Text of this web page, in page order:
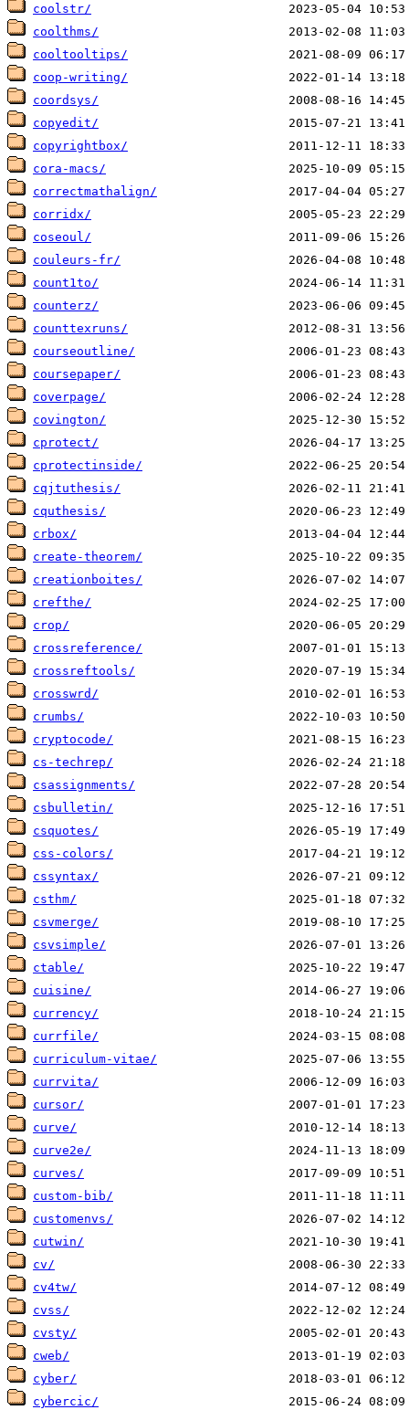
coolstr/
coolthms/
cooltooltips/
coop-writing/
coordsys/
copyedit/
copyrightbox/
cora-macs/
correctmathalign/
corridx/
coseoul/
couleurs-fr/
count1to/
counterz/
counttexruns/
courseoutline/
coursepaper/
coverpage/
covington/
cprotect/
cprotectinside/
cqjtuthesis/
cquthesis/
crbox/
create-theorem/
creationboites/
crefthe/
crop/
crossreference/
crossreftools/
crosswrd/
crumbs/
cryptocode/
cs-techrep/
csassignments/
csbulletin/
csquotes/
css-colors/
cssyntax/
csthm/
csvmerge/
csvsimple/
ctable/
cuisine/
currency/
currfile/
curriculum-vitae/
currvita/
cursor/
curve/
curve2e/
curves/
custom-bib/
customenvs/
cutwin/
cv/
cv4tw/
cvss/
cvsty/
cweb/
cyber/
cybercic/